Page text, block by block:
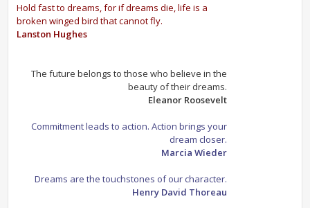
Hold fast to dreams, for if dreams die, life is a
broken winged bird that cannot fly.
Lanston Hughes
The future belongs to those who believe in the
beauty of their dreams.
Eleanor Roosevelt
Commitment leads to action. Action brings your
dream closer.
Marcia Wieder
Dreams are the touchstones of our character.
Henry David Thoreau